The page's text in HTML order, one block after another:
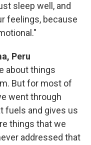
sleep well, and
feelings, because
Peru
about things
But for most of
went through
fuels and gives us
things that we
addressed that